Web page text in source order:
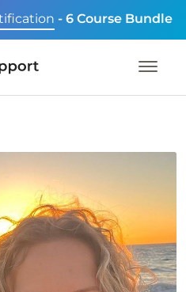
- 6 Course Bundle